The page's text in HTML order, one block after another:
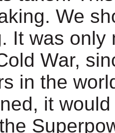
We
It was only
War,
in the
it